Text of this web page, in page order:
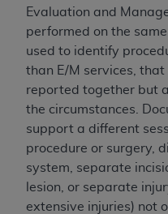
Evaluation and
performed on the
used to identify
than E/M services,
reported together but
the circumstances.
support a different
procedure or surgery,
system, separate
lesion, or separate
extensive injuries) not